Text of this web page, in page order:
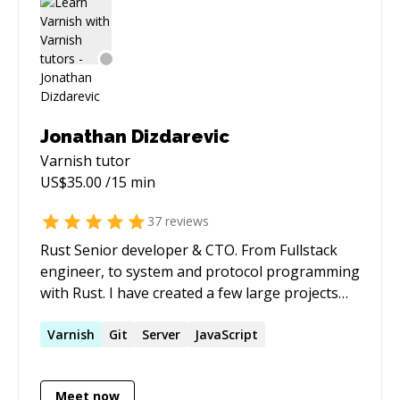
integrations, and agentic workflows to help
individuals and small teams move faster than
they thought possible. If you need Drupal
expertise, AI automation strategy, or someone
who can translate between the business
problem and the technical solution — I'm your
Jonathan Dizdarevic
Varnish tutor
US$35.00 /15 min
37 reviews
Rust Senior developer & CTO. From Fullstack
engineer, to system and protocol programming
with Rust. I have created a few large projects
production, and converting all past projects
I eat rust for breakfast.
Varnish Git Server JavaScript
Meet now